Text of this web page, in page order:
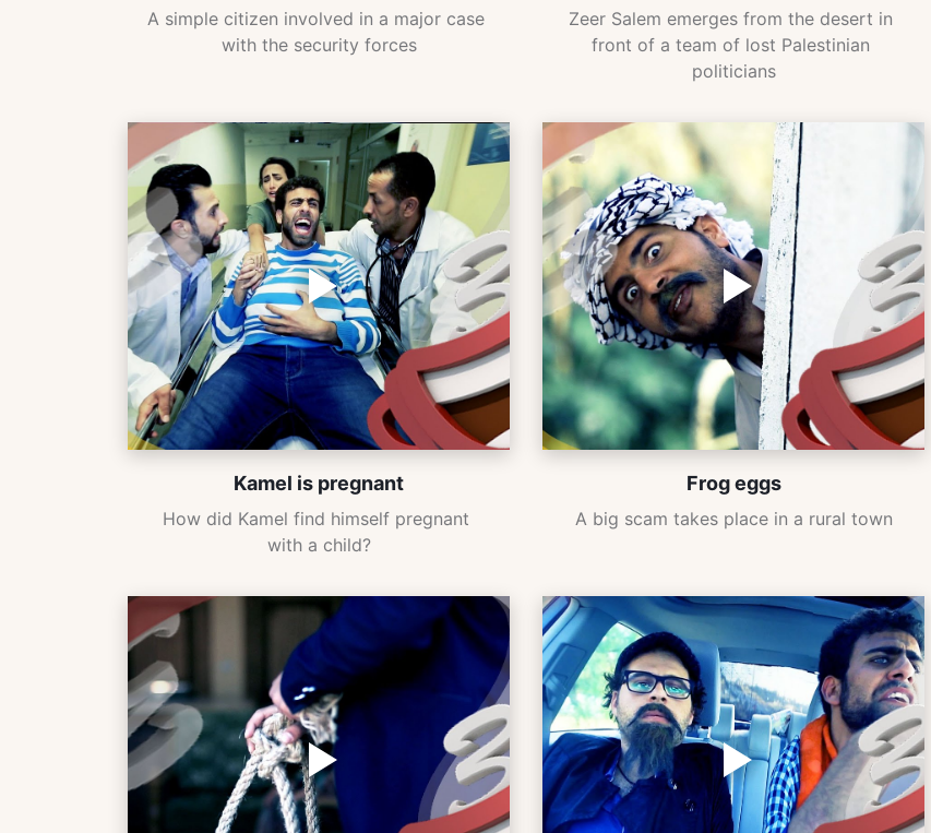
A simple citizen involved in a major case
with the security forces
Zeer Salem emerges from the desert in
front of a team of lost Palestinian
politicians
Kamel is pregnant
How did Kamel find himself pregnant
with a child?
Frog eggs
A big scam takes place in a rural town